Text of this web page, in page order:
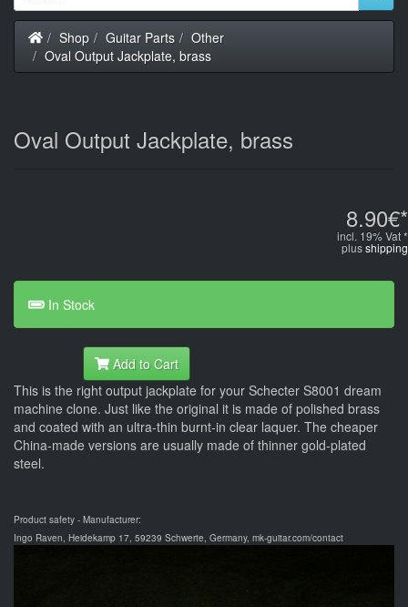
Home
Shop Guitar Parts
Other
Oval Output Jackplate, brass
Oval Output Jackplate, brass
8.90€*
incl. 19% Vat *
plusshipping
In Stock
Add to Cart
This is the right output jackplate for your Schecter S8001 dream
machine clone. Just like the original it is made of polished brass
and coated with an ultra-thin burnt-in clear laquer. The cheaper
China-made versions are usually made of thinner gold-plated
steel.
Product safety - Manufacturer:
Ingo Raven, Heidekamp 17, 59239 Schwerte, Germany, mk-guitar.com/contact